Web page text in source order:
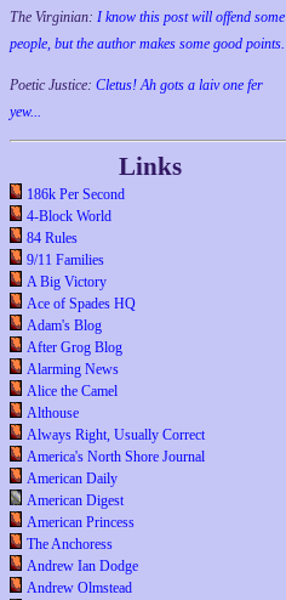
The Virginian: I know this post will offend some
people, but the author makes some good points.
Poetic Justice: Cletus! Ah gots a laiv one fer
yew...
Links
186k Per Second
4-Block World
84 Rules
9/11 Families
A Big Victory
Ace of Spades HQ
Adam's Blog
After Grog Blog
Alarming News
Alice the Camel
Althouse
Always Right, Usually Correct
America's North Shore Journal
American Daily
American Digest
American Princess
The Anchoress
Andrew Ian Dodge
Andrew Olmstead